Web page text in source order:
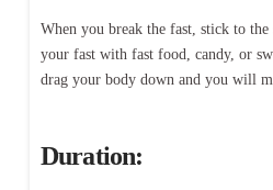
When you break the fast, stick to the
your fast with fast food, candy, or
drag your body down and you will
Duration: